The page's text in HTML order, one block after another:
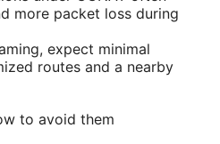
more packet loss during
expect minimal
routes and a nearby
to avoid them